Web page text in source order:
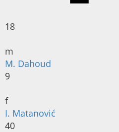
18
m
M. Dahoud
9
f
I. Matanović
40